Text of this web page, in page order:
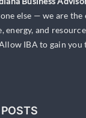
else — we are
energy, and
IBA to gain